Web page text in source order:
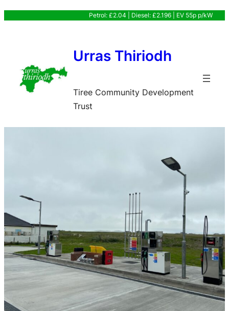
Skip
Petrol: £2.04 | Diesel: £2.196 | EV 55p p/kW
Urras Thiriodh
Tiree Community Development
Trust